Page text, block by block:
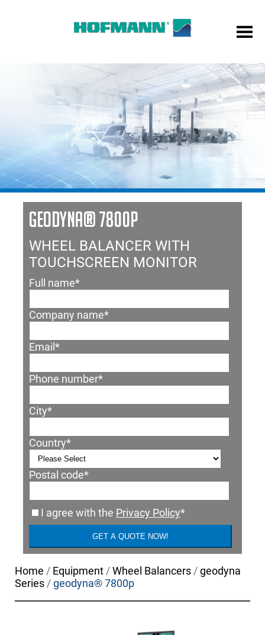
GEODYNA® 7800P
WHEEL BALANCER WITH
TOUCHSCREEN MONITOR
Full name*
Company name*
Email *
Phone number*
City*
Country*
Postal code*
I agree with the Privacy Policy*
Home / Equipment/Wheel Balancers/geodyna
Series/geodyna® 7800p